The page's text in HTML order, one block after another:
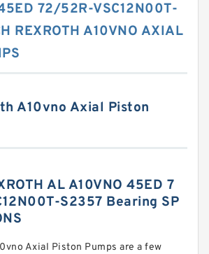
72/52R-VSC12N00T-
REXROTH A10VNO AXIAL
A10vno Axial Piston
AL A10VNO 45ED 7
S2357 Bearing SP
Axial Piston Pumps are a few